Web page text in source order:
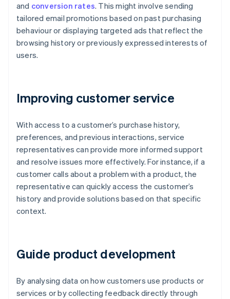
and conversion rates. This might involve sending
tailored email promotions based on past purchasing
behaviour or displaying targeted ads that reflect the
browsing history or previously expressed interests of
users.
Improving customer service
With access to a customer’s purchase history,
preferences, and previous interactions, service
representatives can provide more informed support
and resolve issues more effectively. For instance, if a
customer calls about a problem with a product, the
representative can quickly access the customer’s
history and provide solutions based on that specific
context.
Guide product development
By analysing data on how customers use products or
services or by collecting feedback directly through